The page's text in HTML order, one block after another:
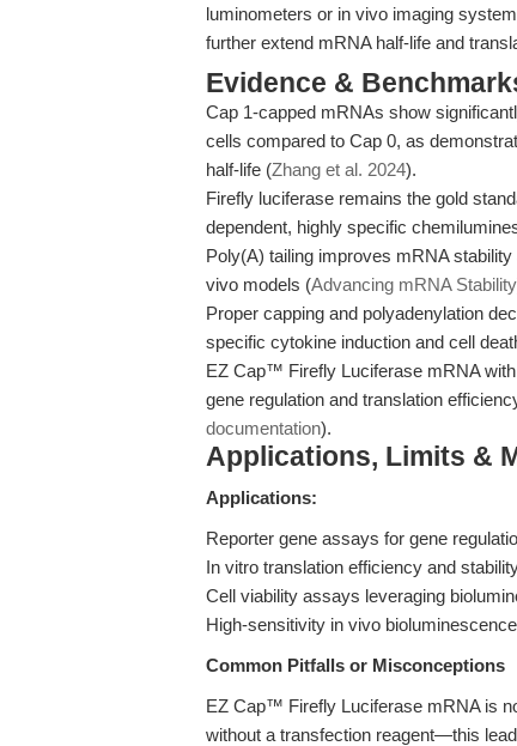
luminometers or in vivo imaging
further extend mRNA half-life and
Evidence &
Cap 1-capped mRNAs show
cells compared to Cap 0, as
half-life (Zhang et al. 2024).
Firefly luciferase remains the gold
dependent, highly specific
Poly(A) tailing improves mRNA
vivo models (Advancing mRNA Stability
Proper capping and polyadenylation
specific cytokine induction and cell
EZ Cap™ Firefly Luciferase mRNA
gene regulation and translation
documentation).
Applications, Limits &
Applications:
Reporter gene assays for gene
In vitro translation efficiency and
Cell viability assays leveraging
High-sensitivity in vivo
Common Pitfalls or Misconceptions
EZ Cap™ Firefly Luciferase mRNA is
without a transfection reagent—this